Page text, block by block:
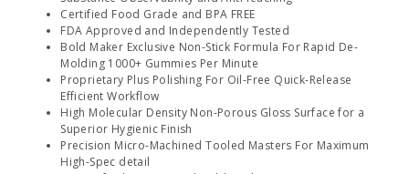
Certified Food Grade and BPA FREE
FDA Approved and Independently Tested
Bold Maker Exclusive Non-Stick Formula For Rapid De-
Molding 1000+ Gummies Per Minute
Proprietary Plus Polishing For Oil-Free Quick-Release
Efficient Workflow
High Molecular Density Non-Porous Gloss Surface for a
Superior Hygienic Finish
Precision Micro-Machined Tooled Masters For Maximum
High-Spec detail